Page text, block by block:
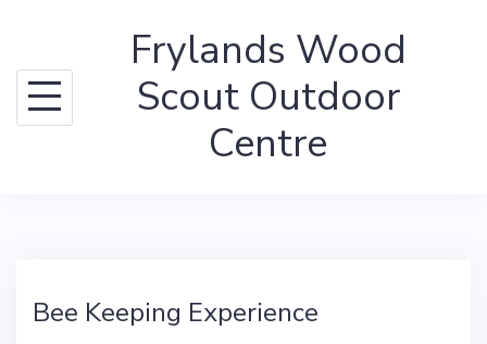
content
Frylands Wood
Scout Outdoor
Centre
Bee Keeping Experience